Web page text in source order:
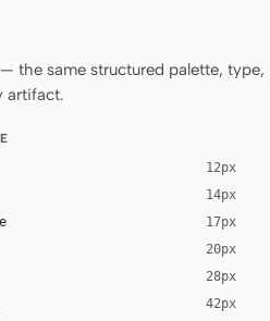
the same structured palette, type,
artifact.
12px
14px
17px
20px
28px
42px